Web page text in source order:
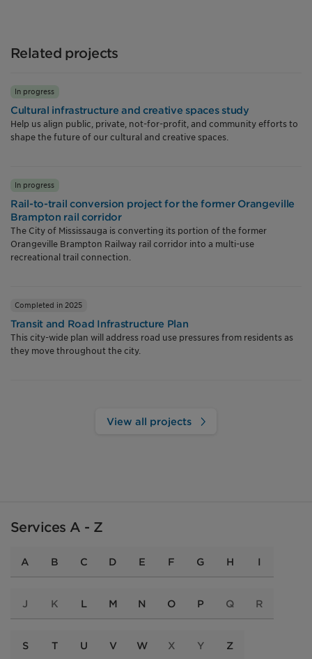
Related projects
In progress
Cultural infrastructure and creative spaces study
Help us align public, private, not-for-profit, and community efforts to
shape the future of our cultural and creative spaces.
In progress
Rail-to-trail conversion project for the former Orangeville
Brampton rail corridor
The City of Mississauga is converting its portion of the former
Orangeville Brampton Railway rail corridor into a multi-use
recreational trail connection.
Completed in 2025
Transit and Road Infrastructure Plan
This city-wide plan will address road use pressures from residents as
they move throughout the city.
View all projects
Services A - Z
A B C D E F G H I
J K L M N O P Q R
S T U V W X Y Z